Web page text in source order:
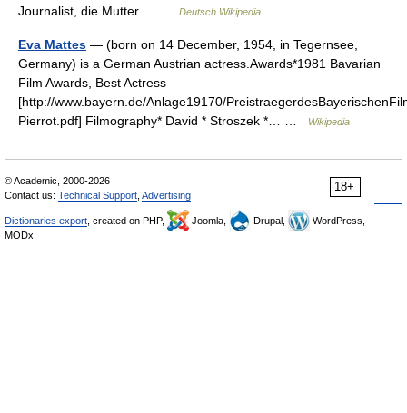
Journalist, die Mutter… …
Deutsch Wikipedia
Eva Mattes — (born on 14 December, 1954, in Tegernsee,
Germany) is a German Austrian actress.Awards*1981 Bavarian
Film Awards, Best Actress
[http://www.bayern.de/Anlage19170/
Pierrot.pdf] Filmography* David * Stroszek *… …
Wikipedia
18+
© Academic, 2000-2026
Contact us: Technical Support Advertising
Dictionaries export , created on PHP, Joomla, Drupal,
WordPress,
MODx.